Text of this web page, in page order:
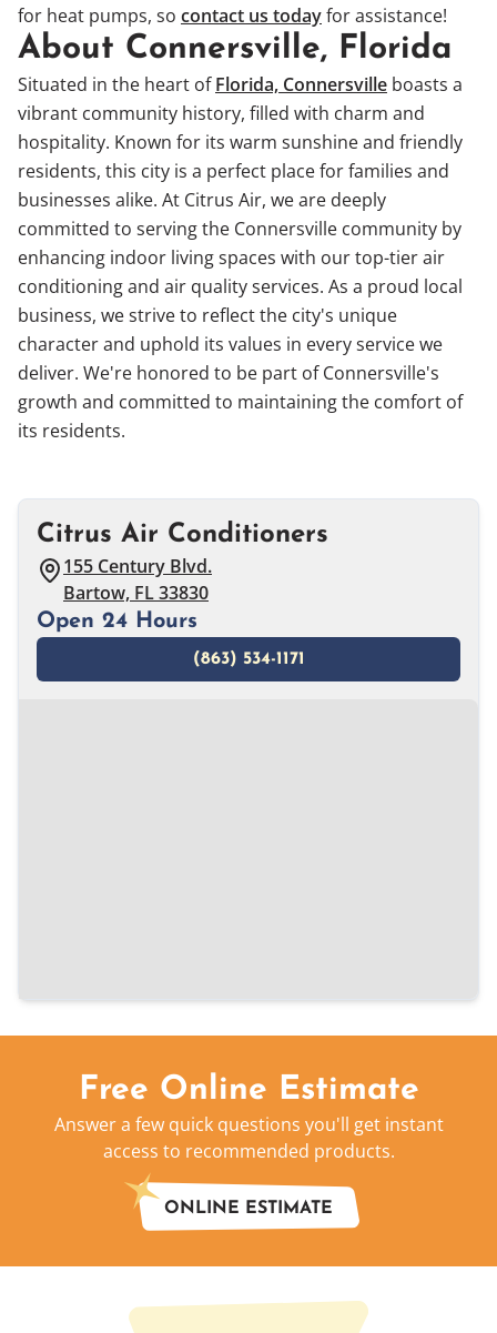
for heat pumps, so contact us todayfor assistance!
About Connersville, Florida
Situated in the heart ofFlorida, Connersville boasts a
vibrant community history, filled with charm and
hospitality. Known for its warm sunshine and friendly
residents, this city is a perfect place for families and
businesses alike. At Citrus Air, we are deeply
committed to serving the Connersville community by
enhancing indoor living spaces with our top-tier air
conditioning and air quality services. As a proud local
business, we strive to reflect the city's unique
character and uphold its values in every service we
deliver. We're honored to be part of Connersville's
growth and committed to maintaining the comfort of
its residents.
Citrus Air Conditioners
155 Century Blvd.
Bartow, FL 33830
Open 24 Hours
(863) 534-1171
Free Online Estimate
Answer a few quick questions you'll get instant
access to recommended products.
ONLINE ESTIMATE